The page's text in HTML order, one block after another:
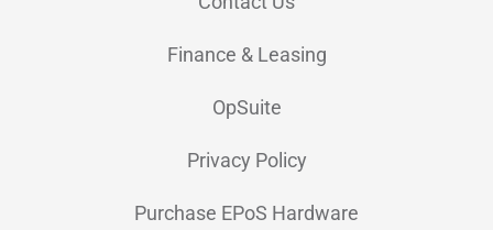
Finance & Leasing
OpSuite
Privacy Policy
Purchase EPoS Hardware